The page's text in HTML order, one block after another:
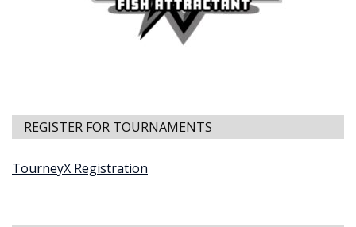
REGISTER FOR TOURNAMENTS
TourneyX Registration